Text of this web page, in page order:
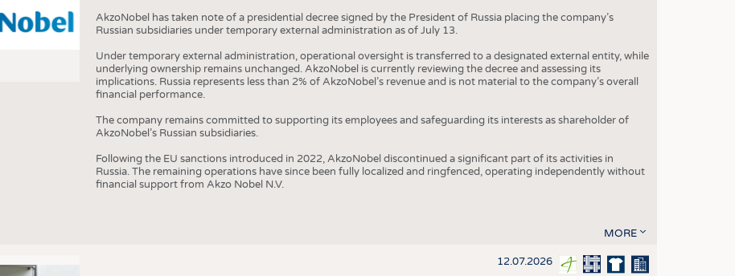
AkzoNobel has taken note of a presidential decree signed by the President of Russia placing the company’s
Russian subsidiaries under temporary external administration as of July 13.
Under temporary external administration, operational oversight is transferred to a designated external entity, while
underlying ownership remains unchanged. AkzoNobel is currently reviewing the decree and assessing its
implications. Russia represents less than 2% of AkzoNobel’s revenue and is not material to the company’s overall
financial performance.
The company remains committed to supporting its employees and safeguarding its interests as shareholder of
AkzoNobel’s Russian subsidiaries.
Following the EU sanctions introduced in 2022, AkzoNobel discontinued a significant part of its activities in
Russia. The remaining operations have since been fully localized and ringfenced, operating independently without
financial support from Akzo Nobel N.V.
MORE
12.07.2026